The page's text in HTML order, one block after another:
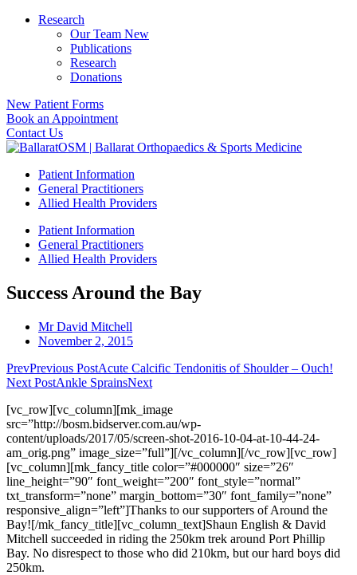
Research
Our Team New
Publications
Research
Donations
New Patient Forms
Book an Appointment
Contact Us
Patient Information
General Practitioners
Allied Health Providers
Patient Information
General Practitioners
Allied Health Providers
Success Around the Bay
Mr David Mitchell
November 2, 2015
PrevPrevious PostAcute Calcific Tendonitis of Shoulder – Ouch!
Next PostAnkle SprainsNext
[vc_row][vc_column][mk_image
src=”http://bosm.bidserver.com.au/wp-
content/uploads/2017/05/screen-shot-2016-10-04-at-10-44-24-
am_orig.png” image_size=”full”][/vc_column][/vc_row][vc_row]
[vc_column][mk_fancy_title color=”#000000″ size=”26″
line_height=”90″ font_weight=”200″ font_style=”normal”
txt_transform=”none” margin_bottom=”30″ font_family=”none”
responsive_align=”left”]Thanks to our supporters of Around the
Bay![/mk_fancy_title][vc_column_text]Shaun English & David
Mitchell succeeded in riding the 250km trek around Port Phillip
Bay. No disrespect to those who did 210km, but our hard boys did
250km.